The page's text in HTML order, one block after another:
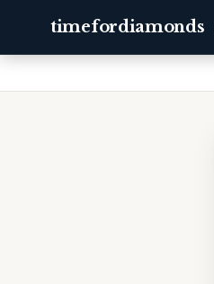
timefordiamonds